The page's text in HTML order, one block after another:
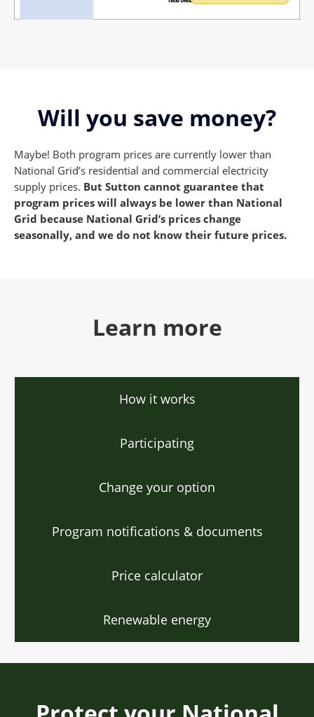
Will you save money?
Maybe! Both program prices are currently lower than
National Grid’s residential and commercial electricity
supply prices. But Sutton cannot guarantee that
program prices will always be lower than National
Grid because National Grid’s prices change
seasonally, and we do not know their future prices.
Learn more
How it works
Participating
Change your option
Program notifications & documents
Price calculator
Renewable energy